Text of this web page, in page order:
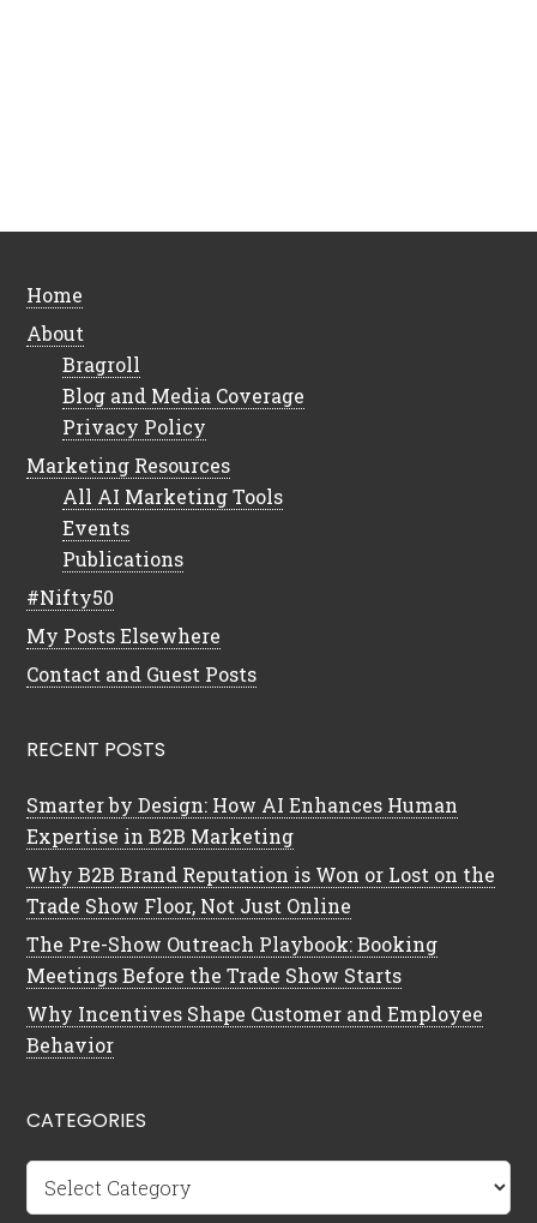
Home
About
Bragroll
Blog and Media Coverage
Privacy Policy
Marketing Resources
All AI Marketing Tools
Events
Publications
#Nifty50
My Posts Elsewhere
Contact and Guest Posts
RECENT POSTS
Smarter by Design: How AI Enhances Human
Expertise in B2B Marketing
Why B2B Brand Reputation is Won or Lost on the
Trade Show Floor, Not Just Online
The Pre-Show Outreach Playbook: Booking
Meetings Before the Trade Show Starts
Why Incentives Shape Customer and Employee
Behavior
CATEGORIES
Categories